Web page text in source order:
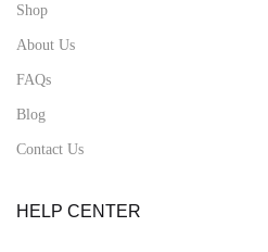
Shop
About Us
FAQs
Blog
Contact Us
HELP CENTER